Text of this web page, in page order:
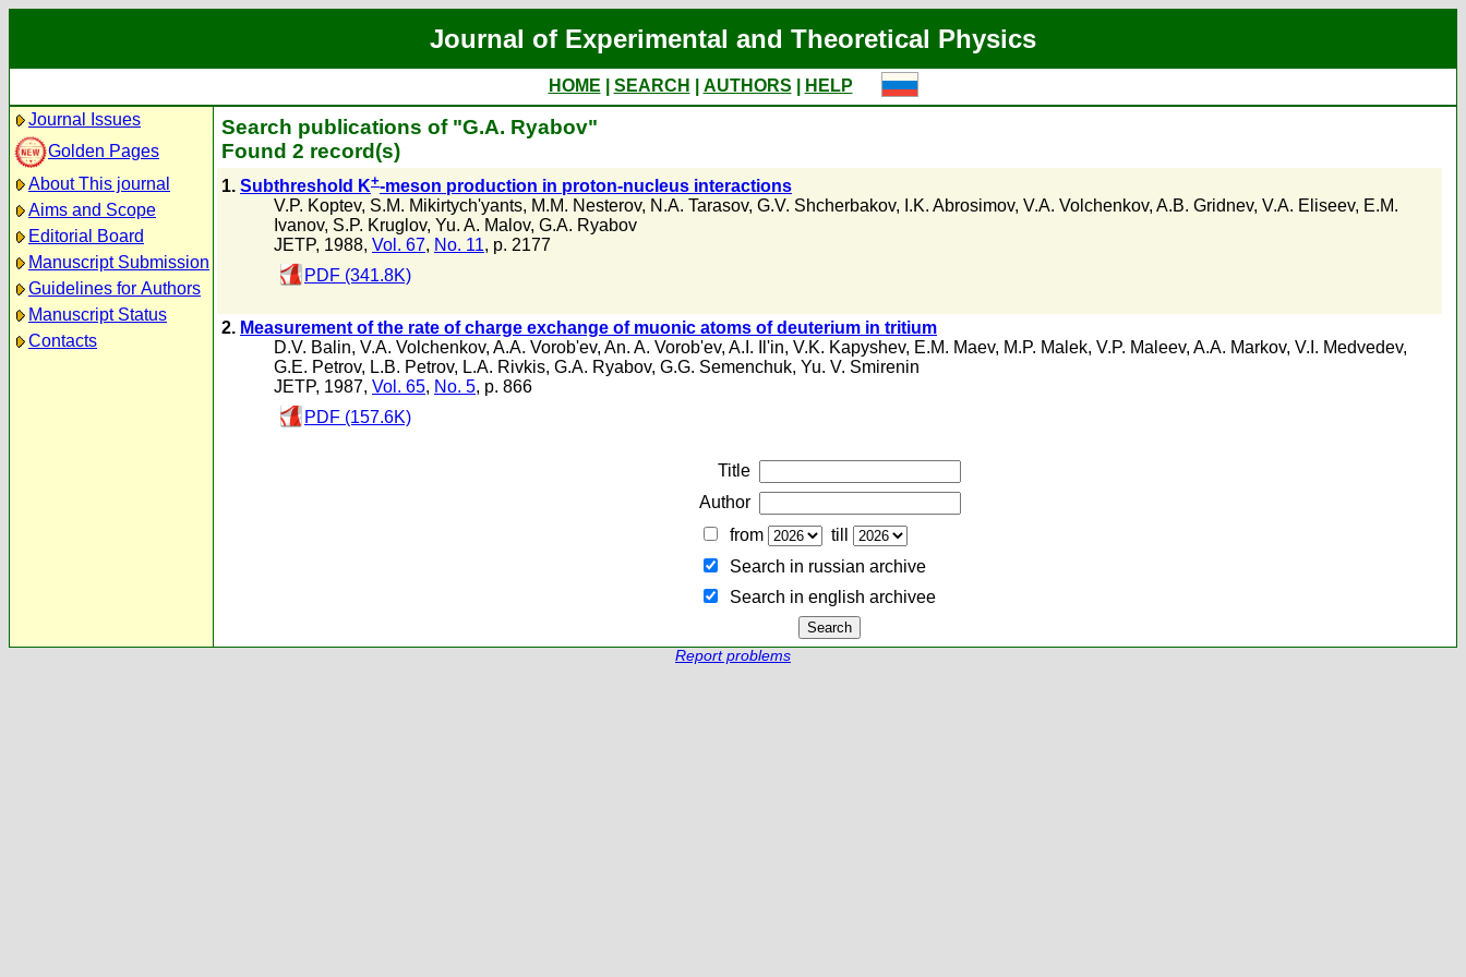
Journal of Experimental and Theoretical Physics
HOME SEARCH AUTHORS
HELP
Journal Issues
Golden Pages
About This journal
Aims and Scope
Editorial Board
Manuscript Submission
Guidelines for Authors
Manuscript Status
Contacts
Search publications of "G.A. Ryabov"
Found 2 record(s)
1. Subthreshold K+-meson production in proton-nucleus interactions
V.P. Koptev, S.M. Mikirtych'yants, M.M. Nesterov, N.A. Tarasov, G.V. Shcherbakov, I.K. Abrosimov, V.A. Volchenkov, A.B. Gridnev, V.A. Eliseev, E.M.
Ivanov, S.P. Kruglov, Yu. A. Malov, G.A. Ryabov
JETP, 1988, Vol. 67, No. 11, p. 2177
PDF (341.8K)
2. Measurement of the rate of charge exchange of muonic atoms of deuterium in tritium
D.V. Balin, V.A. Volchenkov, A.A. Vorob'ev, An. A. Vorob'ev, A.I. Il'in, V.K. Kapyshev, E.M. Maev, M.P. Malek, V.P. Maleev, A.A. Markov, V.I. Medvedev,
G.E. Petrov, L.B. Petrov, L.A. Rivkis, G.A. Ryabov, G.G. Semenchuk, Yu. V. Smirenin
JETP, 1987, Vol. 65, No. 5, p. 866
PDF (157.6K)
Title
Author
from
till
Search in russian archive
Search in english archiveе
Report problems